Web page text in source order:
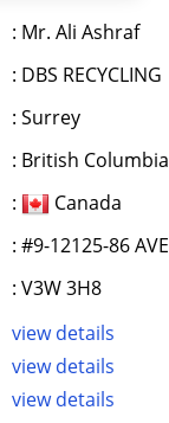
: Mr. Ali Ashraf
: DBS RECYCLING
: Surrey
: British Columbia
: Canada
: #9-12125-86 AVE
: V3W 3H8
view details
view details
view details